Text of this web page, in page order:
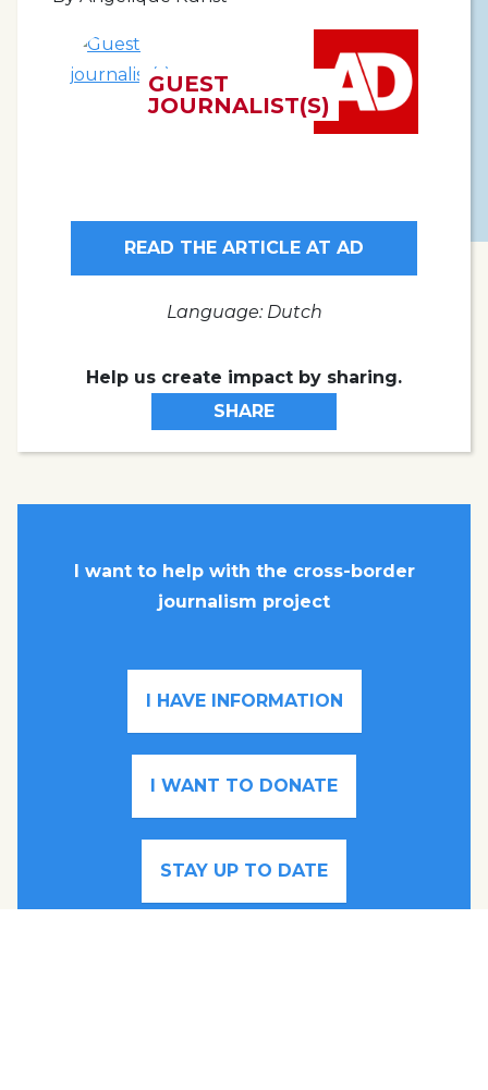
GUEST
JOURNALIST(S)
READ THE ARTICLE AT AD
Language: Dutch
Help us create impact by sharing.
SHARE
I want to help with the cross-border
journalism project
I HAVE INFORMATION
I WANT TO DONATE
STAY UP TO DATE